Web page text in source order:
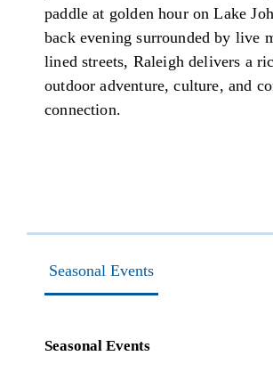
paddle at golden hour on Lake
back evening surrounded by live
lined streets, Raleigh delivers a
outdoor adventure, culture, and
connection.
Seasonal Events
Seasonal Events